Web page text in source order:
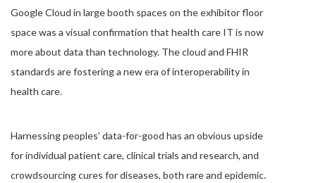
Google Cloud in large booth spaces on the exhibitor floor
space was a visual confirmation that health care IT is now
more about data than technology. The cloud and FHIR
standards are fostering a new era of interoperability in
health care.
Harnessing peoples’ data-for-good has an obvious upside
for individual patient care, clinical trials and research, and
crowdsourcing cures for diseases, both rare and epidemic.